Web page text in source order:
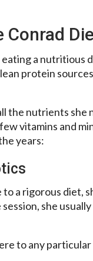
Conrad
eating a
protein
the nutrients she
vitamins and
years:
a rigorous diet,
she
to any